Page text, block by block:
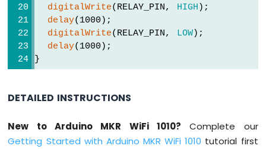
Stepper
Motor
Driver
INTERNET
THING
(IoT)
digitalWrite(RELAY_PIN, HIGH );
delay(1000);
digitalWrite(RELAY_PIN, LOW);
delay(1000);
}
DETAILED INSTRUCTIONS
New to Arduino MKR WiFi 1010? Complete our
Getting Started with Arduino MKR WiFi 1010 tutorial first